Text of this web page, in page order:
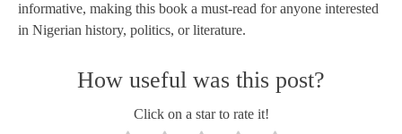
informative, making this book a must-read for anyone interested
in Nigerian history, politics, or literature.
How useful was this post?
Click on a star to rate it!